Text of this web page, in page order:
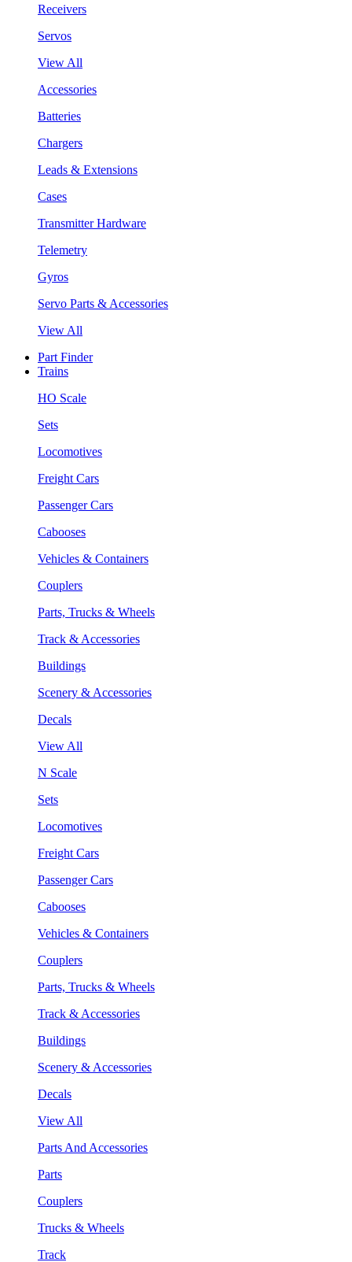
Receivers
Servos
View All
Accessories
Batteries
Chargers
Leads & Extensions
Cases
Transmitter Hardware
Telemetry
Gyros
Servo Parts & Accessories
View All
Part Finder
Trains
HO Scale
Sets
Locomotives
Freight Cars
Passenger Cars
Cabooses
Vehicles & Containers
Couplers
Parts, Trucks & Wheels
Track & Accessories
Buildings
Scenery & Accessories
Decals
View All
N Scale
Sets
Locomotives
Freight Cars
Passenger Cars
Cabooses
Vehicles & Containers
Couplers
Parts, Trucks & Wheels
Track & Accessories
Buildings
Scenery & Accessories
Decals
View All
Parts And Accessories
Parts
Couplers
Trucks & Wheels
Track